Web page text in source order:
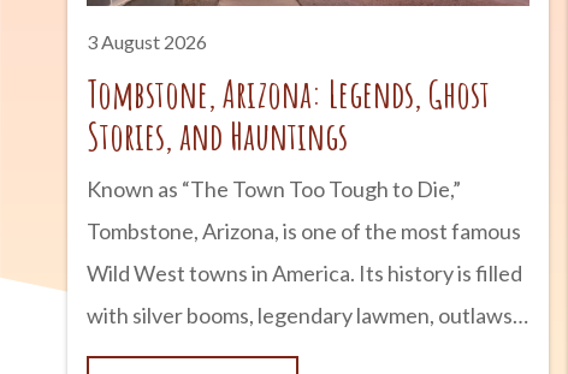
3 August 2026
Tombstone, Arizona: Legends, Ghost
Stories, and Hauntings
Known as “The Town Too Tough to Die,”
Tombstone, Arizona, is one of the most famous
Wild West towns in America. Its history is filled
with silver booms, legendary lawmen, outlaws,
and infamous gunfights. But for many visitors,